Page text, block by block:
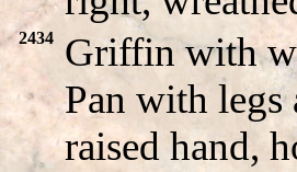
2434
Griffin with
Pan with
raised hand,